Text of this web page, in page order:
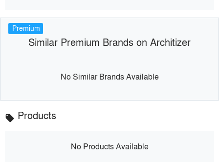
Premium
Similar Premium Brands on Architizer
No Similar Brands Available
local_offer Products
No Products Available